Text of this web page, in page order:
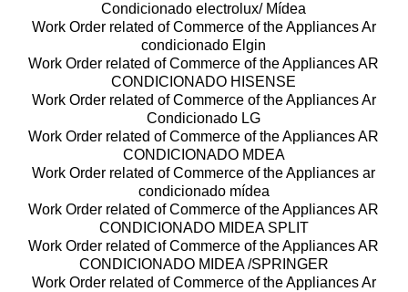
Condicionado electrolux/ Mídea
Work Order related of Commerce of the Appliances Ar
condicionado Elgin
Work Order related of Commerce of the Appliances AR
CONDICIONADO HISENSE
Work Order related of Commerce of the Appliances Ar
Condicionado LG
Work Order related of Commerce of the Appliances AR
CONDICIONADO MDEA
Work Order related of Commerce of the Appliances ar
condicionado mídea
Work Order related of Commerce of the Appliances AR
CONDICIONADO MIDEA SPLIT
Work Order related of Commerce of the Appliances AR
CONDICIONADO MIDEA /SPRINGER
Work Order related of Commerce of the Appliances Ar